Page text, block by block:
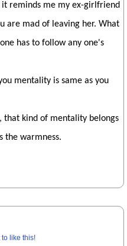
reminds me my ex-girlfriend
are mad of leaving her. What
has to follow any one's
mentality is same as you
that kind of mentality belongs
the warmness.
to like this!